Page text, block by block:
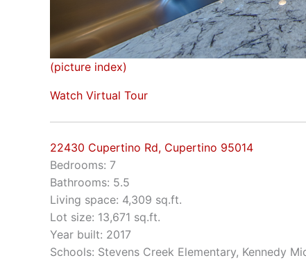
(picture index)
Watch Virtual Tour
22430 Cupertino Rd, Cupertino 95014
Bedrooms: 7
Bathrooms: 5.5
Living space: 4,309 sq.ft.
Lot size: 13,671 sq.ft.
Year built: 2017
Schools: Stevens Creek Elementary, Kennedy